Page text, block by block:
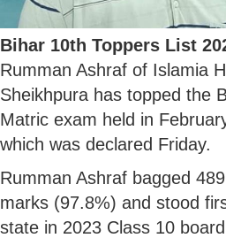
Bihar 10th Toppers List
Rumman Ashraf of Islamia
Sheikhpura has topped the
Matric exam held in
which was declared Friday.
Rumman Ashraf bagged
marks (97.8%) and stood
state in 2023 Class 10